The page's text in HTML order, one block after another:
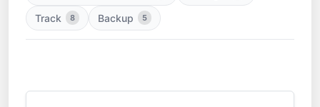
Track 8 Backup 5